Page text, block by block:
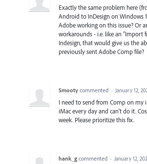
Exactly the same problem here
Android to InDesign on Windows
Adobe working on this issue? Or
workarounds - i.e. like an "Import
Indesign, that would give us the
previously sent Adobe Comp file?
Smooty commented · January 12,
I need to send from Comp on my
iMac every day and can't do it.
week. Please prioritize this fix.
hank_g commented · January 12,